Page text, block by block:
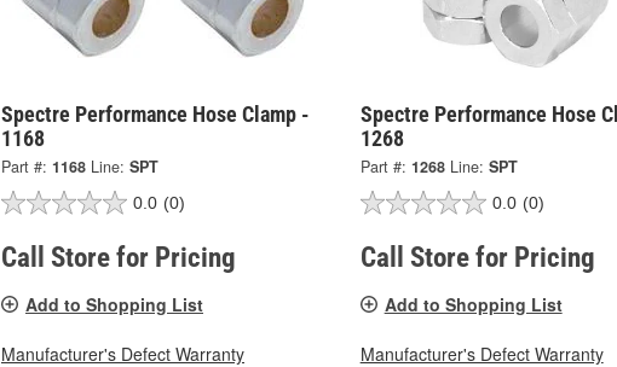
Spectre Performance Hose Clamp -
1168
Part #: 1168 Line: SPT
0.0 (0)
Call Store for Pricing
Add to Shopping List
Manufacturer's Defect Warranty
Spectre Performance Hose
1268
Part #: 1268 Line: SPT
0.0 (0)
Call Store for Pricing
Add to Shopping List
Manufacturer's Defect Warranty